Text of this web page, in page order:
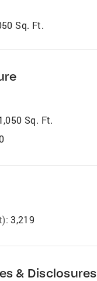
Sq. Ft.
Sq. Ft.
3,219
& Disclosures